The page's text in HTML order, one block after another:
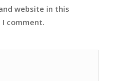
website in this
comment.